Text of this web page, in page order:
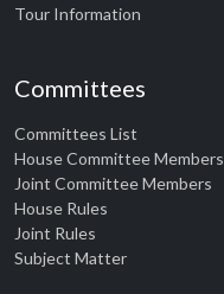
Tour Information
Committees
Committees List
House Committee Members
Joint Committee Members
House Rules
Joint Rules
Subject Matter